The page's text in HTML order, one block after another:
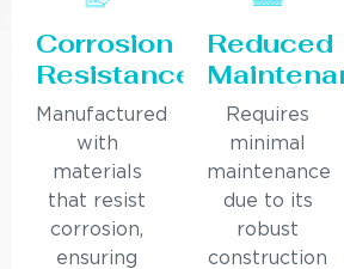
Corrosion
Resistance
Manufactured
with
materials
that resist
corrosion,
ensuring
Reduced
Requires
minimal
maintenance
due to its
robust
construction